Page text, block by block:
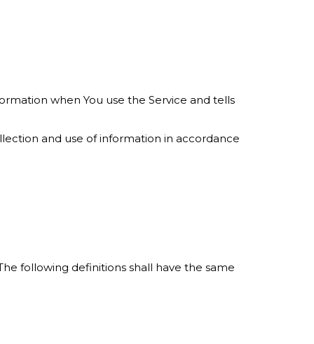
when You use the Service and tells
and use of information in accordance
following definitions shall have the same